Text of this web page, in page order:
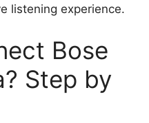
listening experience.
Bose
Step by